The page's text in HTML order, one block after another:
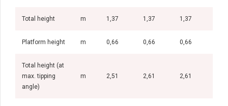
Total height m 1,37 1,37 1,37
Platform height m 0,66 0,66 0,66
Total height (at
max. tipping
angle)
m 2,51 2,61 2,61